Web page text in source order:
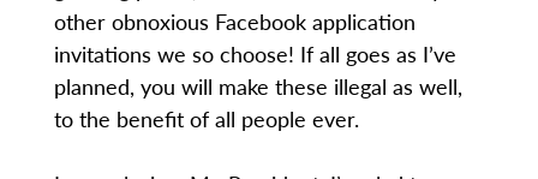
other obnoxious Facebook application
invitations we so choose! If all goes as I’ve
planned, you will make these illegal as well,
to the benefit of all people ever.